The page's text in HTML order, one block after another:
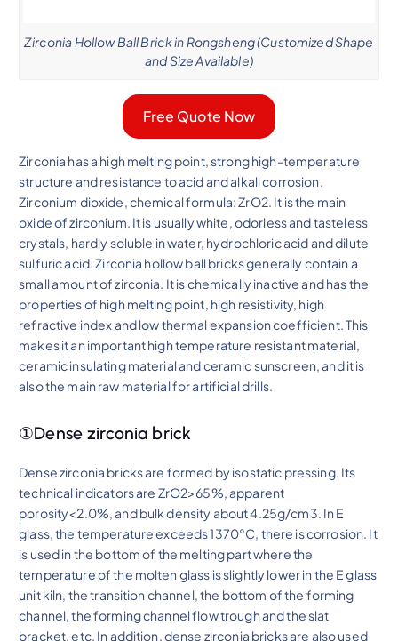
Zirconia Hollow Ball Brick in Rongsheng (Customized Shape
and Size Available)
Free Quote Now
Zirconia has a high melting point, strong high-temperature
structure and resistance to acid and alkali corrosion.
Zirconium dioxide, chemical formula: ZrO2. It is the main
oxide of zirconium. It is usually white, odorless and tasteless
crystals, hardly soluble in water, hydrochloric acid and dilute
sulfuric acid. Zirconia hollow ball bricks generally contain a
small amount of zirconia. It is chemically inactive and has the
properties of high melting point, high resistivity, high
refractive index and low thermal expansion coefficient. This
makes it an important high temperature resistant material,
ceramic insulating material and ceramic sunscreen, and it is
also the main raw material for artificial drills.
①Dense zirconia brick
Dense zirconia bricks are formed by isostatic pressing. Its
technical indicators are ZrO2>65%, apparent
porosity<2.0%, and bulk density about 4.25g/cm3. In E
glass, the temperature exceeds 1370°C, there is corrosion. It
is used in the bottom of the melting part where the
temperature of the molten glass is slightly lower in the E glass
unit kiln, the transition channel, the bottom of the forming
channel, the forming channel flow trough and the slat
bracket, etc. In addition, dense zirconia bricks are also used